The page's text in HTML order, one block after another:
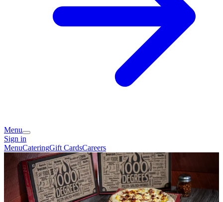
Menu
Sign in
MenuCateringGift CardsCareers